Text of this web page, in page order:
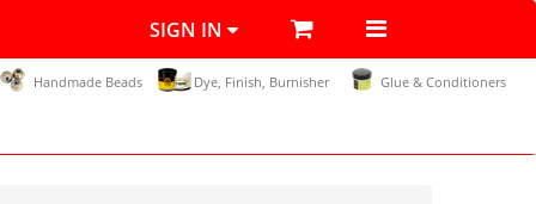
SIGN IN
Handmade Beads Dye, Finish, Burnisher Glue & Conditioners